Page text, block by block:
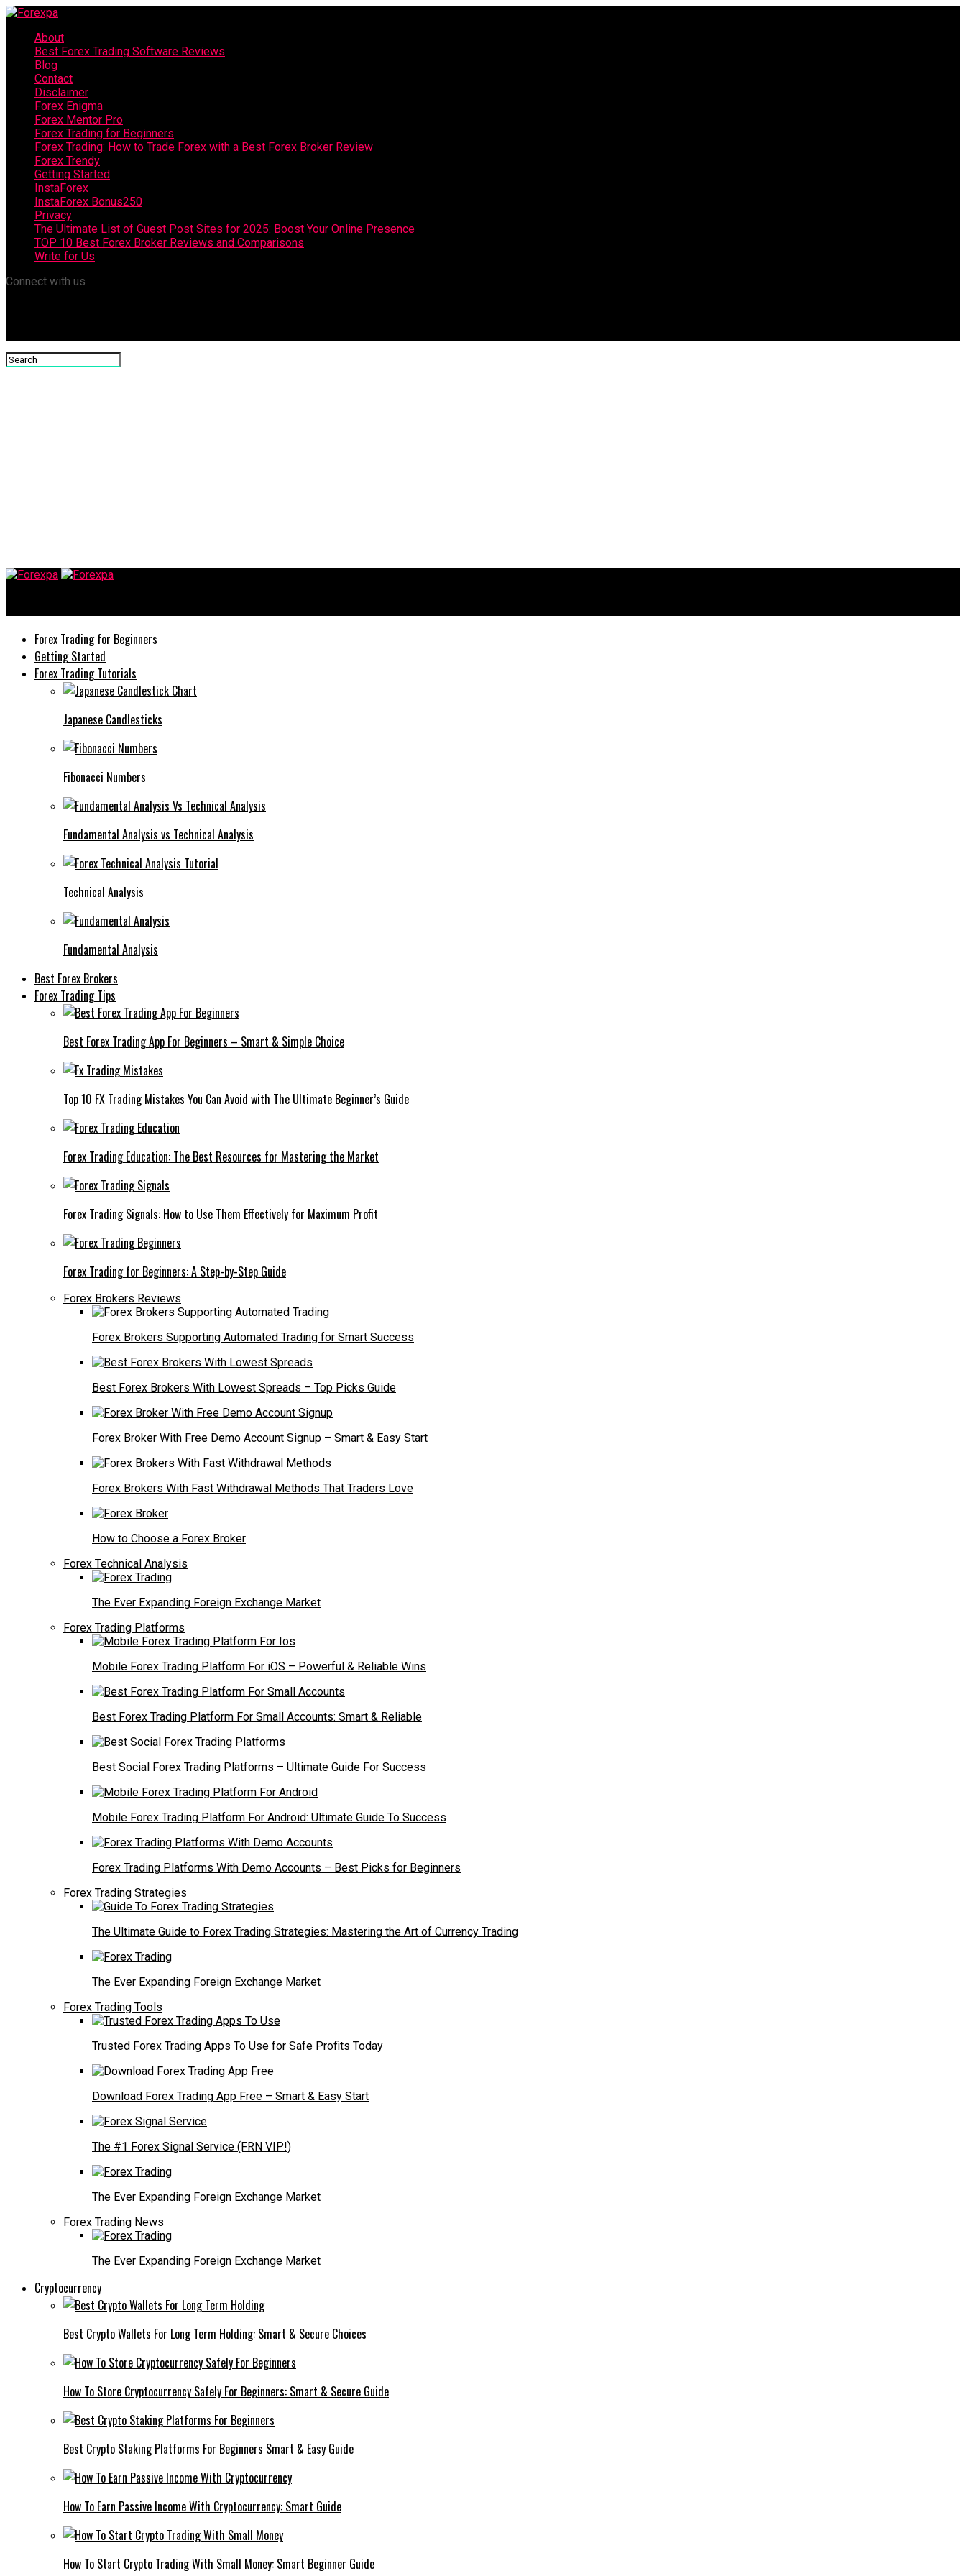
About
Best Forex Trading Software Reviews
Blog
Contact
Disclaimer
Forex Enigma
Forex Mentor Pro
Forex Trading for Beginners
Forex Trading: How to Trade Forex with a Best Forex Broker Review
Forex Trendy
Getting Started
InstaForex
InstaForex Bonus250
Privacy
The Ultimate List of Guest Post Sites for 2025: Boost Your Online Presence
TOP 10 Best Forex Broker Reviews and Comparisons
Write for Us
Connect with us
Forex Trading for Beginners
Getting Started
Forex Trading Tutorials
Japanese Candlesticks
Fibonacci Numbers
Fundamental Analysis vs Technical Analysis
Technical Analysis
Fundamental Analysis
Best Forex Brokers
Forex Trading Tips
Best Forex Trading App For Beginners – Smart & Simple Choice
Top 10 FX Trading Mistakes You Can Avoid with The Ultimate Beginner’s Guide
Forex Trading Education: The Best Resources for Mastering the Market
Forex Trading Signals: How to Use Them Effectively for Maximum Profit
Forex Trading for Beginners: A Step-by-Step Guide
Forex Brokers Reviews
Forex Brokers Supporting Automated Trading for Smart Success
Best Forex Brokers With Lowest Spreads – Top Picks Guide
Forex Broker With Free Demo Account Signup – Smart & Easy Start
Forex Brokers With Fast Withdrawal Methods That Traders Love
How to Choose a Forex Broker
Forex Technical Analysis
The Ever Expanding Foreign Exchange Market
Forex Trading Platforms
Mobile Forex Trading Platform For iOS – Powerful & Reliable Wins
Best Forex Trading Platform For Small Accounts: Smart & Reliable
Best Social Forex Trading Platforms – Ultimate Guide For Success
Mobile Forex Trading Platform For Android: Ultimate Guide To Success
Forex Trading Platforms With Demo Accounts – Best Picks for Beginners
Forex Trading Strategies
The Ultimate Guide to Forex Trading Strategies: Mastering the Art of Currency Trading
The Ever Expanding Foreign Exchange Market
Forex Trading Tools
Trusted Forex Trading Apps To Use for Safe Profits Today
Download Forex Trading App Free – Smart & Easy Start
The #1 Forex Signal Service (FRN VIP!)
The Ever Expanding Foreign Exchange Market
Forex Trading News
The Ever Expanding Foreign Exchange Market
Cryptocurrency
Best Crypto Wallets For Long Term Holding: Smart & Secure Choices
How To Store Cryptocurrency Safely For Beginners: Smart & Secure Guide
Best Crypto Staking Platforms For Beginners Smart & Easy Guide
How To Earn Passive Income With Cryptocurrency: Smart Guide
How To Start Crypto Trading With Small Money: Smart Beginner Guide